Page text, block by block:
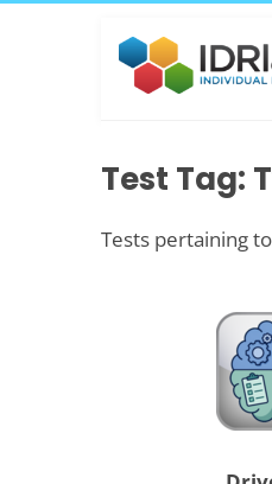
Test Tag:
Tests pertaining